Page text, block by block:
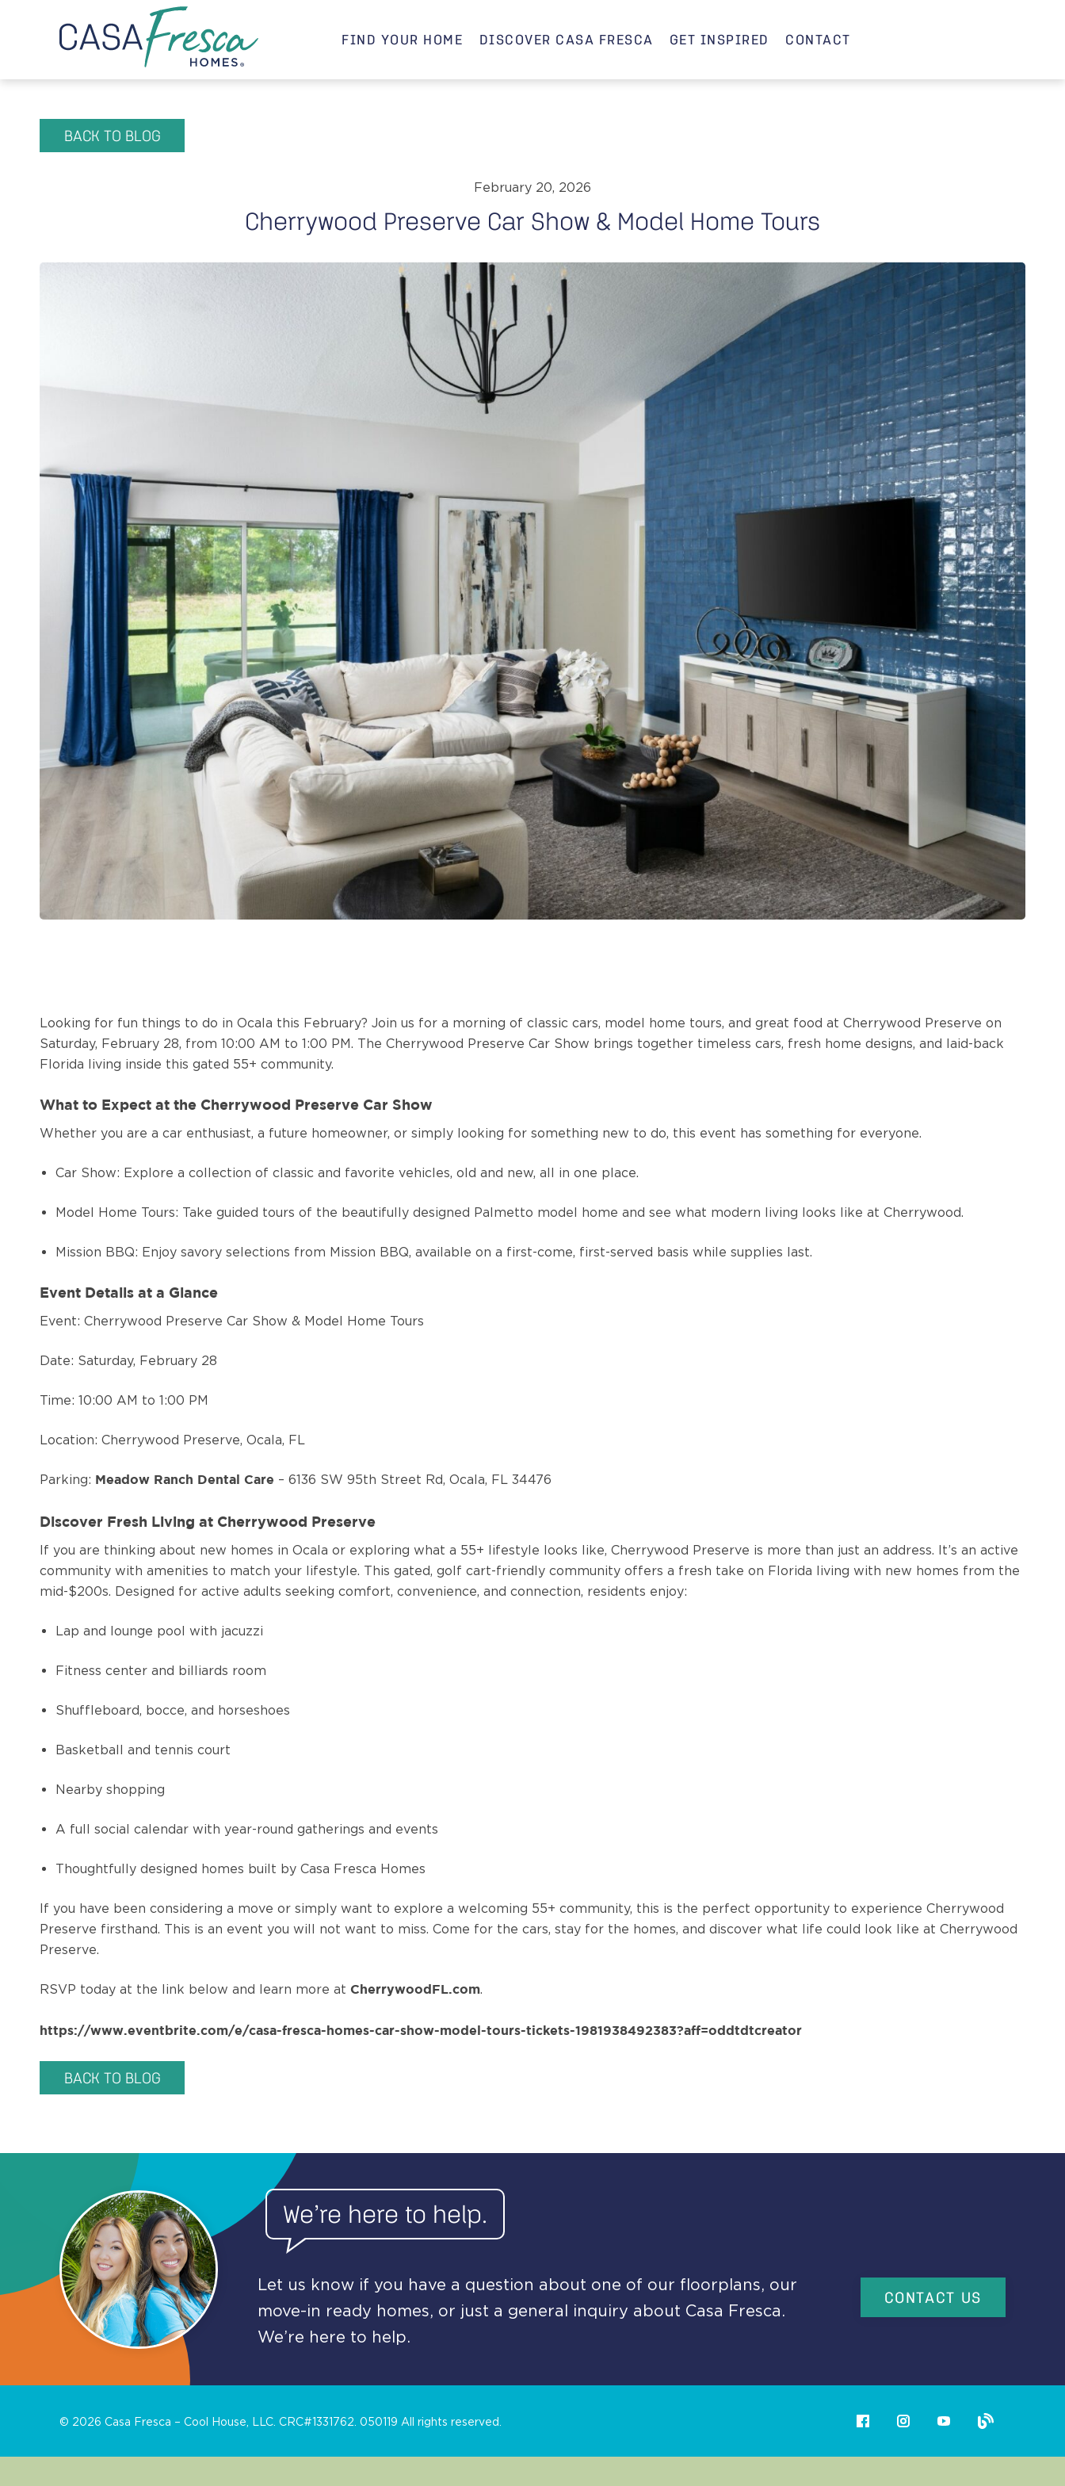
FIND YOUR HOME DISCOVER CASA FRESCA GET INSPIRED CONTACT
BACK TO BLOG
February 20, 2026
Cherrywood Preserve Car Show & Model Home Tours
Looking for fun things to do in Ocala this February? Join us for a morning of classic cars, model home tours, and great food at Cherrywood Preserve on
Saturday, February 28, from 10:00 AM to 1:00 PM. The Cherrywood Preserve Car Show brings together timeless cars, fresh home designs, and laid-back
Florida living inside this gated 55+ community.
What to Expect at the Cherrywood Preserve Car Show
Whether you are a car enthusiast, a future homeowner, or simply looking for something new to do, this event has something for everyone.
Car Show: Explore a collection of classic and favorite vehicles, old and new, all in one place.
Model Home Tours: Take guided tours of the beautifully designed Palmetto model home and see what modern living looks like at Cherrywood.
Mission BBQ: Enjoy savory selections from Mission BBQ, available on a first-come, first-served basis while supplies last.
Event Details at a Glance
Event: Cherrywood Preserve Car Show & Model Home Tours
Date: Saturday, February 28
Time: 10:00 AM to 1:00 PM
Location: Cherrywood Preserve, Ocala, FL
Parking: Meadow Ranch Dental Care – 6136 SW 95th Street Rd, Ocala, FL 34476
Discover Fresh Living at Cherrywood Preserve
If you are thinking about new homes in Ocala or exploring what a 55+ lifestyle looks like, Cherrywood Preserve is more than just an address. It’s an active
community with amenities to match your lifestyle. This gated, golf cart-friendly community offers a fresh take on Florida living with new homes from the
mid-$200s. Designed for active adults seeking comfort, convenience, and connection, residents enjoy:
Lap and lounge pool with jacuzzi
Fitness center and billiards room
Shuffleboard, bocce, and horseshoes
Basketball and tennis court
Nearby shopping
A full social calendar with year-round gatherings and events
Thoughtfully designed homes built by Casa Fresca Homes
If you have been considering a move or simply want to explore a welcoming 55+ community, this is the perfect opportunity to experience Cherrywood
Preserve firsthand. This is an event you will not want to miss. Come for the cars, stay for the homes, and discover what life could look like at Cherrywood
Preserve.
RSVP today at the link below and learn more at CherrywoodFL.com.
https://www.eventbrite.com/e/casa-fresca-homes-car-show-model-tours-tickets-1981938492383?aff=oddtdtcreator
BACK TO BLOG
We’re here to help.
Let us know if you have a question about one of our floorplans, our
move-in ready homes, or just a general inquiry about Casa Fresca.
We’re here to help.
CONTACT US
© 2026 Casa Fresca – Cool House, LLC. CRC#1331762. 050119 All rights reserved.